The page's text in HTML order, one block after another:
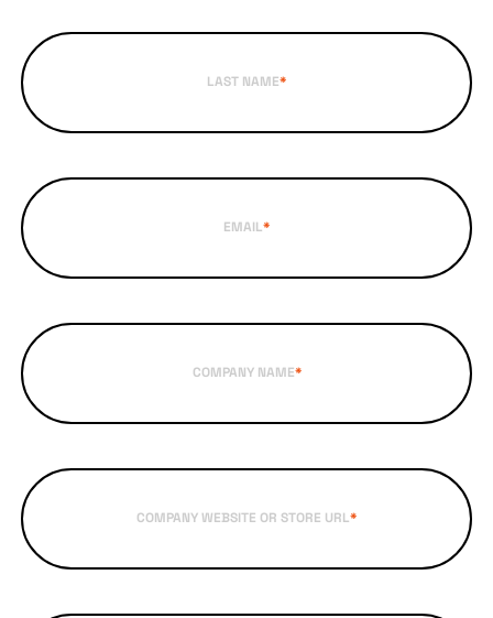
LAST NAME*
EMAIL*
COMPANY NAME*
COMPANY WEBSITE OR STORE URL*